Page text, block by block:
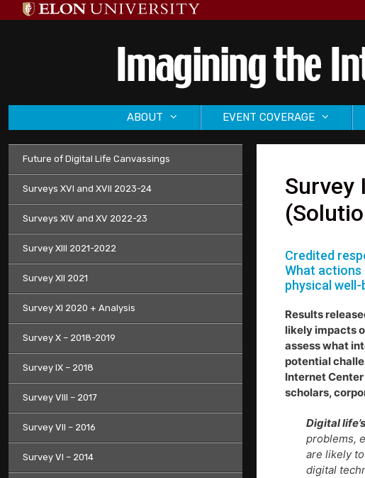
to
ABOUT EVENT COVERAGE
Survey
Credited
What actions
physical well-
Results
likely impacts
assess what
potential
Internet
scholars,
Digital
problems,
are likely
digital
Future of Digital Life Canvassings
Surveys XVI and XVII 2023-24
Surveys XIV and XV 2022-23
Survey XIII 2021-2022
Survey XII 2021
Survey XI 2020 + Analysis
Survey X – 2018-2019
Survey IX – 2018
Survey VIII – 2017
Survey VII – 2016
Survey VI – 2014